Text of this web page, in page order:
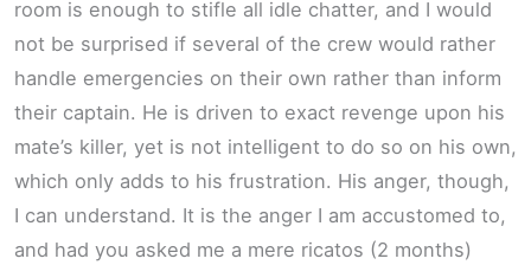
room is enough to stifle all idle chatter, and I would
not be surprised if several of the crew would rather
handle emergencies on their own rather than inform
their captain. He is driven to exact revenge upon his
mate’s killer, yet is not intelligent to do so on his own,
which only adds to his frustration. His anger, though,
I can understand. It is the anger I am accustomed to,
and had you asked me a mere ricatos (2 months)